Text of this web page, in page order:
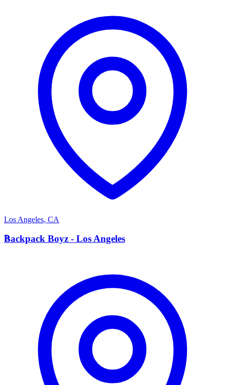
Los Angeles, CA
B
Backpack Boyz - Los Angeles